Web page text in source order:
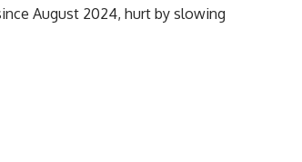
August 2024, hurt by slowing